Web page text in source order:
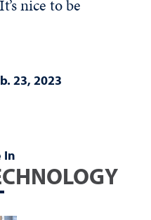
nice to be
23, 2023
In